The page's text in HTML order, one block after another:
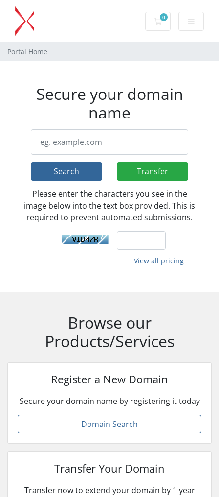
0
Shopping Cart
Portal Home
Secure your domain
name
Search Transfer
Please enter the characters you see in the
image below into the text box provided. This is
required to prevent automated submissions.
View all pricing
Browse our
Products/Services
Register a New Domain
Secure your domain name by registering it today
Domain Search
Transfer Your Domain
Transfer now to extend your domain by 1 year